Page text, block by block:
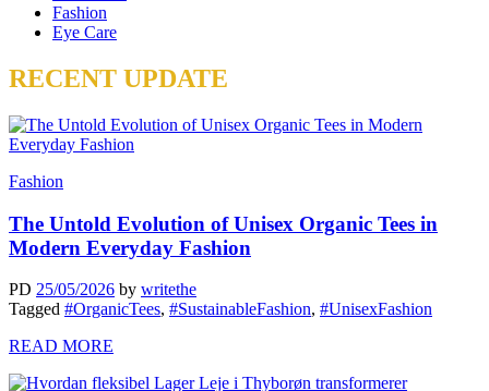
Fashion
Eye Care
RECENT UPDATE
Fashion
The Untold Evolution of Unisex Organic Tees in
Modern Everyday Fashion
PD 25/05/2026 by writethe
Tagged #OrganicTees, #SustainableFashion, #UnisexFashion
READ MORE